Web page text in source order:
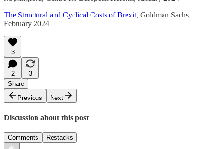
The Structural and Cyclical Costs of Brexit, Goldman Sachs,
February 2024
3
2
3
Share
Previous
Next
Discussion about this post
Comments Restacks